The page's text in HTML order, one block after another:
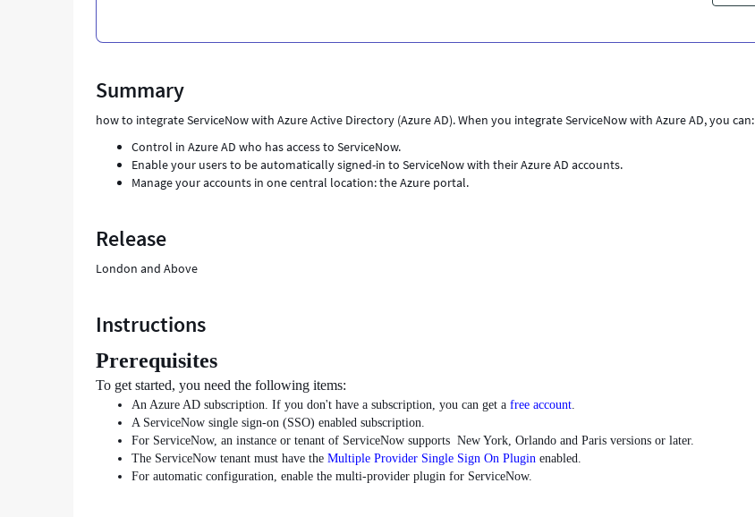
Summary
how to integrate ServiceNow with Azure Active Directory (Azure AD). When you integrate ServiceNow with Azure AD, you can:
Control in Azure AD who has access to ServiceNow.
Enable your users to be automatically signed-in to ServiceNow with their Azure AD accounts.
Manage your accounts in one central location: the Azure portal.
Release
London and Above
Instructions
Prerequisites
To get started, you need the following items:
An Azure AD subscription. If you don't have a subscription, you can get afree account.
A ServiceNow single sign-on (SSO) enabled subscription.
For ServiceNow, an instance or tenant of ServiceNow supports New York, Orlando and Paris versions or later.
The ServiceNow tenant must have theMultiple Provider Single Sign On Plugin enabled.
For automatic configuration, enable the multi-provider plugin for ServiceNow.